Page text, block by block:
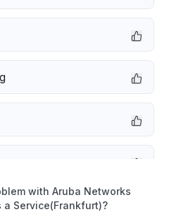
with Aruba Networks
a Service(Frankfurt)?